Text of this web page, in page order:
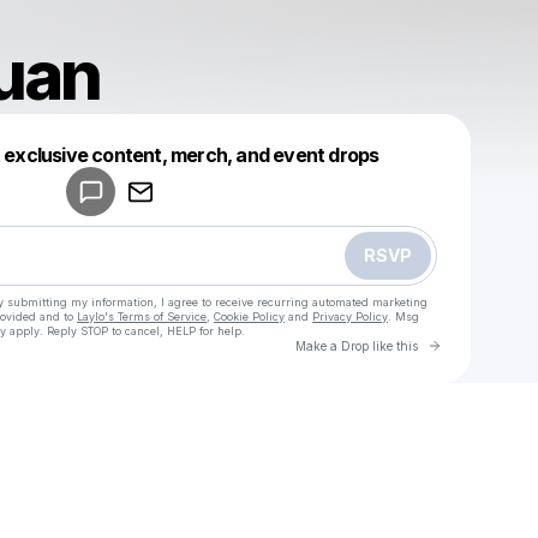
content, merch, and event drops
RSVP
submitting my information, I agree to receive recurring automated marketing
and to Laylo's Terms of Service Cookie Policy and Privacy Policy . Msg
Reply STOP to cancel, HELP for help.
Make a Drop like this Go to
Make a drop like this
Powered by